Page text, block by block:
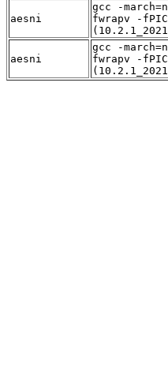
aesni
gcc -
fwrapv -
aesni
gcc -
fwrapv -